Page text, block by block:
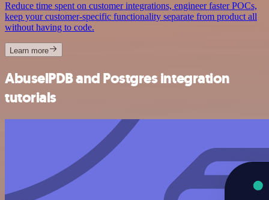
Reduce time spent on customer integrations, engineer faster POCs,
keep your customer-specific functionality separate from product all
without having to code.
Learn more
AbuselPDB and Postgres integration
tutorials